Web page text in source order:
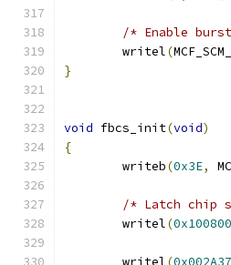
/* Enable
	writel
(
}
void fbcs_init(void)
{
	writeb
(0x3E,
/* Latch chip
	writel
(
	writel
(